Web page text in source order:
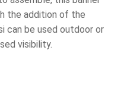
the addition of the
can be used outdoor or
visibility.